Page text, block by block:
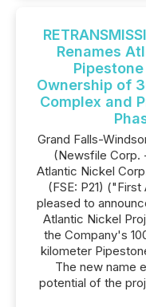
Renames
Ownership of
Complex and
Grand Falls-
(Newsfile Corp.
Atlantic Nickel
(FSE: P21)
pleased to
Atlantic Nickel
the Company's
kilometer
The new name
potential of the